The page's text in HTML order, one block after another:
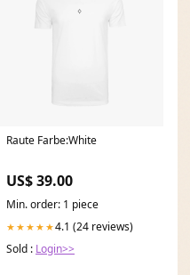
Raute Farbe:White
US$ 39.00
Min. order: 1 piece
★★★★★4.1 (24 reviews)
Sold : Login>>